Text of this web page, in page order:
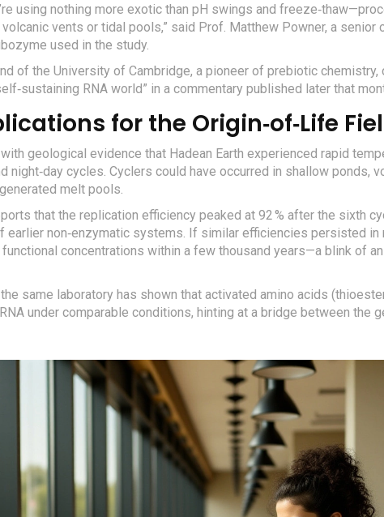
using nothing more exotic than pH swings and
vents or tidal pools,” said Prof. Matthew Powner, a senior
used in the study.
of the University of Cambridge, a pioneer of prebiotic chemistry,
RNA world” in a commentary published later that
for the Origin‑of‑Life
geological evidence that Hadean Earth experienced rapid
night‑day cycles. Cyclers could have occurred in shallow ponds,
melt pools.
that the replication efficiency peaked at 92 % after the sixth
earlier non‑enzymatic systems. If similar efficiencies persisted in
functional concentrations within a few thousand years—a blink of
same laboratory has shown that activated amino acids
under comparable conditions, hinting at a bridge between the